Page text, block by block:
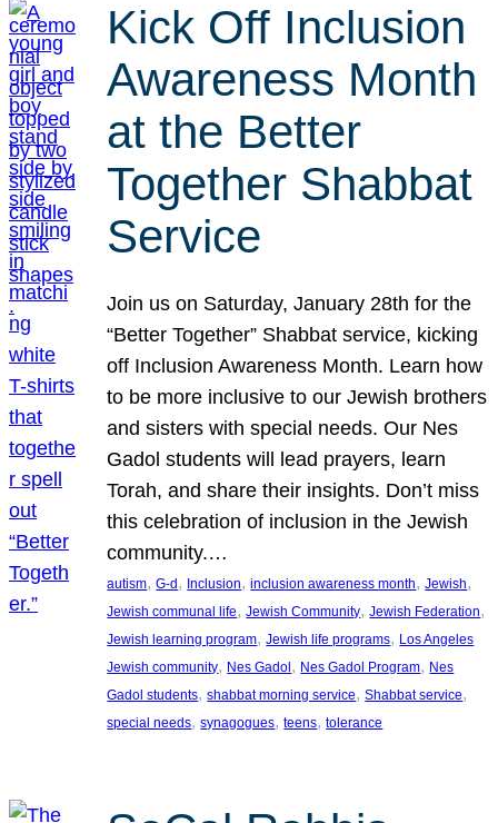
Kick Off Inclusion
Awareness Month
at the Better
Together Shabbat
Service
Join us on Saturday, January 28th for the
“Better Together” Shabbat service, kicking
off Inclusion Awareness Month. Learn how
to be more inclusive to our Jewish brothers
and sisters with special needs. Our Nes
Gadol students will lead prayers, learn
Torah, and share their insights. Don’t miss
this celebration of inclusion in the Jewish
community.…
autism, G-d, Inclusion, inclusion awareness month, Jewish
Jewish communal life, Jewish Community, Jewish Federation
Jewish learning program, Jewish life programs, Los Angeles
Jewish community, Nes Gadol, Nes Gadol Program, Nes
Gadol students, shabbat morning service, Shabbat service
special needs, synagogues, teens, tolerance